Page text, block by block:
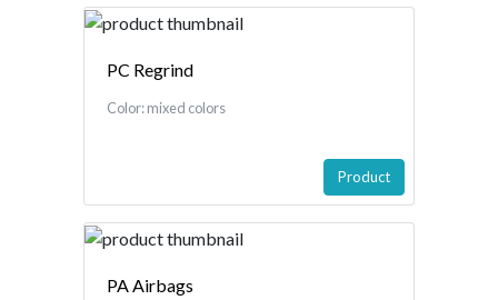
PC Regrind
Color: mixed colors
Product
PA Airbags